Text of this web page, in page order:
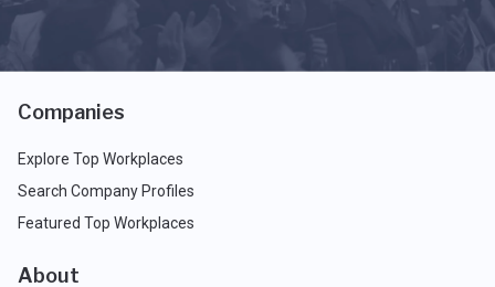
Companies
Explore Top Workplaces
Search Company Profiles
Featured Top Workplaces
About